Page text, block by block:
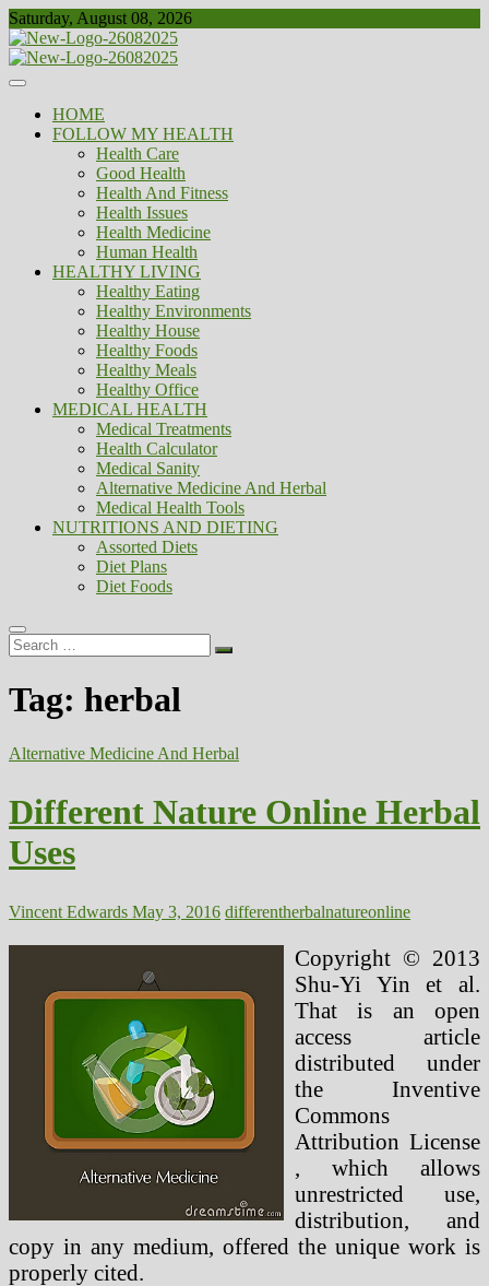
Skip
to
content
Saturday, August 08, 2026
Biousing
Healthy
HOME
FOLLOW MY HEALTH
Health Care
Good Health
Health And Fitness
Health Issues
Health Medicine
Human Health
HEALTHY LIVING
Healthy Eating
Healthy Environments
Healthy House
Healthy Foods
Healthy Meals
Healthy Office
MEDICAL HEALTH
Medical Treatments
Health Calculator
Medical Sanity
Alternative Medicine And Herbal
Medical Health Tools
NUTRITIONS AND DIETING
Assorted Diets
Diet Plans
Diet Foods
Search
…
Tag: herbal
Alternative Medicine And Herbal
Different Nature Online Herbal
Uses
Vincent Edwards May 3, 2016 differentherbalnatureonline
Copyright © 2013
Shu-Yi Yin et al.
That is an open
access article
distributed under
the Inventive
Commons
Attribution License
, which allows
unrestricted use,
distribution, and
copy in any medium, offered the unique work is
properly cited.